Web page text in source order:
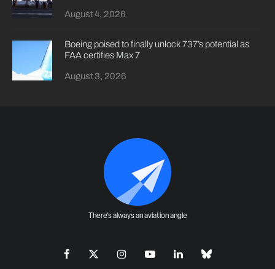
August 4, 2026
Boeing poised to finally unlock 737’s potential as
FAA certifies Max 7
August 3, 2026
There's always an aviation angle